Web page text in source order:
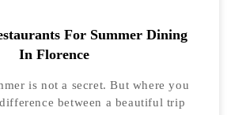
For Summer Dining
In Florence
is not a secret. But where you
between a beautiful trip